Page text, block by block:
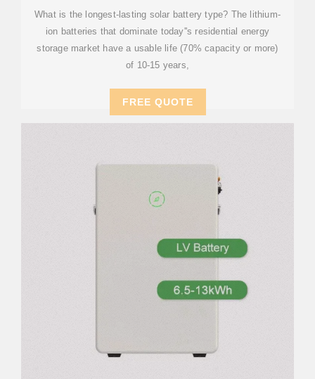
What is the longest-lasting solar battery type? The lithium-
ion batteries that dominate today''s residential energy
storage market have a usable life (70% capacity or more)
of 10-15 years,
FREE QUOTE